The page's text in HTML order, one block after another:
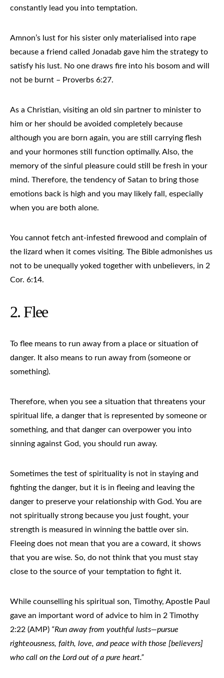
constantly lead you into temptation.
Amnon’s lust for his sister only materialised into rape
because a friend called Jonadab gave him the strategy to
satisfy his lust. No one draws fire into his bosom and will
not be burnt – Proverbs 6:27.
As a Christian, visiting an old sin partner to minister to
him or her should be avoided completely because
although you are born again, you are still carrying flesh
and your hormones still function optimally. Also, the
memory of the sinful pleasure could still be fresh in your
mind. Therefore, the tendency of Satan to bring those
emotions back is high and you may likely fall, especially
when you are both alone.
You cannot fetch ant-infested firewood and complain of
the lizard when it comes visiting. The Bible admonishes us
not to be unequally yoked together with unbelievers, in 2
Cor. 6:14.
2. Flee
To flee means to run away from a place or situation of
danger. It also means to run away from (someone or
something).
Therefore, when you see a situation that threatens your
spiritual life, a danger that is represented by someone or
something, and that danger can overpower you into
sinning against God, you should run away.
Sometimes the test of spirituality is not in staying and
fighting the danger, but it is in fleeing and leaving the
danger to preserve your relationship with God. You are
not spiritually strong because you just fought, your
strength is measured in winning the battle over sin.
Fleeing does not mean that you are a coward, it shows
that you are wise. So, do not think that you must stay
close to the source of your temptation to fight it.
While counselling his spiritual son, Timothy, Apostle Paul
gave an important word of advice to him in 2 Timothy
2:22 (AMP) “Run away from youthful lusts—pursue
righteousness, faith, love, and peace with those [believers]
who call on the Lord out of a pure heart.”